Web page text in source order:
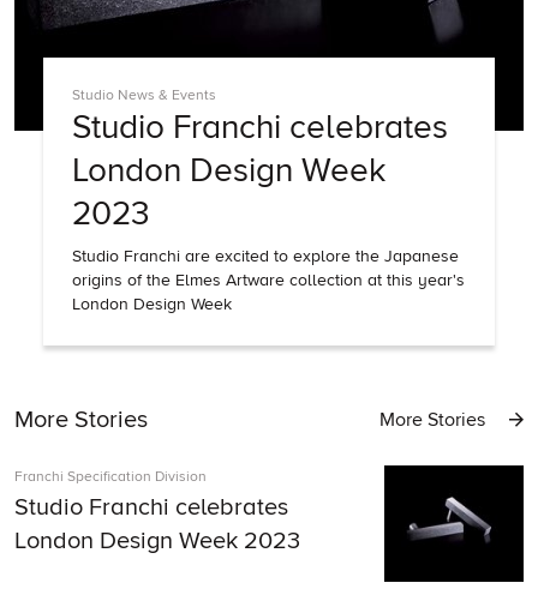
Studio News & Events
Studio Franchi celebrates
London Design Week
2023
Studio Franchi are excited to explore the Japanese
origins of the Elmes Artware collection at this year's
London Design Week
More Stories More Stories
Franchi Specification Division
Studio Franchi celebrates
London Design Week 2023